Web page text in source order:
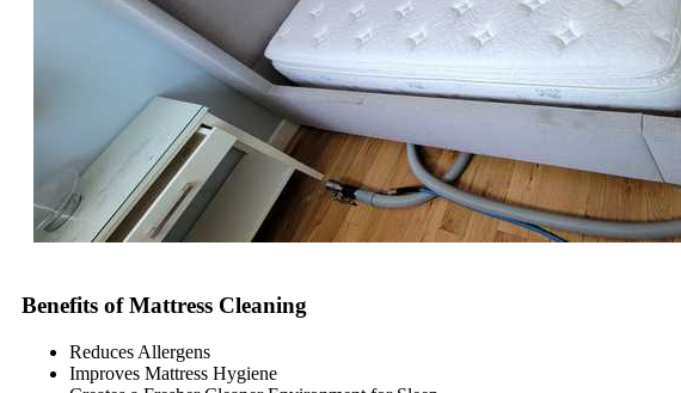
Benefits of Mattress Cleaning
Reduces Allergens
Improves Mattress Hygiene